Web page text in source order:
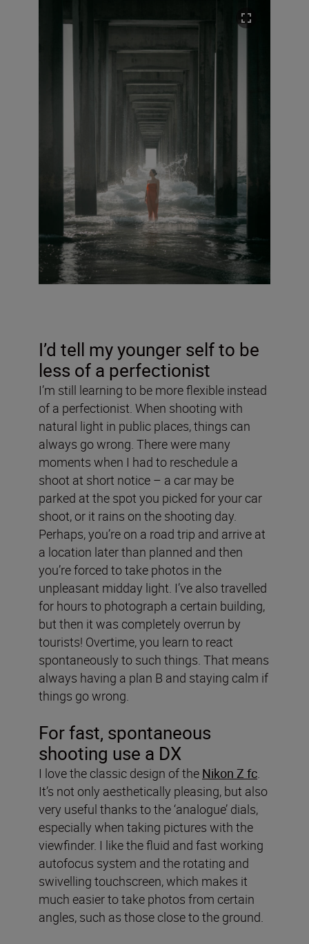
I’d tell my younger self to be
less of a perfectionist
I’m still learning to be more flexible instead
of a perfectionist. When shooting with
natural light in public places, things can
always go wrong. There were many
moments when I had to reschedule a
shoot at short notice – a car may be
parked at the spot you picked for your car
shoot, or it rains on the shooting day.
Perhaps, you’re on a road trip and arrive at
a location later than planned and then
you’re forced to take photos in the
unpleasant midday light. I’ve also travelled
for hours to photograph a certain building,
but then it was completely overrun by
tourists! Overtime, you learn to react
spontaneously to such things. That means
always having a plan B and staying calm if
things go wrong.
For fast, spontaneous
shooting use a DX
I love the classic design of the Nikon Z fc.
It’s not only aesthetically pleasing, but also
very useful thanks to the ‘analogue’ dials,
especially when taking pictures with the
viewfinder. I like the fluid and fast working
autofocus system and the rotating and
swivelling touchscreen, which makes it
much easier to take photos from certain
angles, such as those close to the ground.